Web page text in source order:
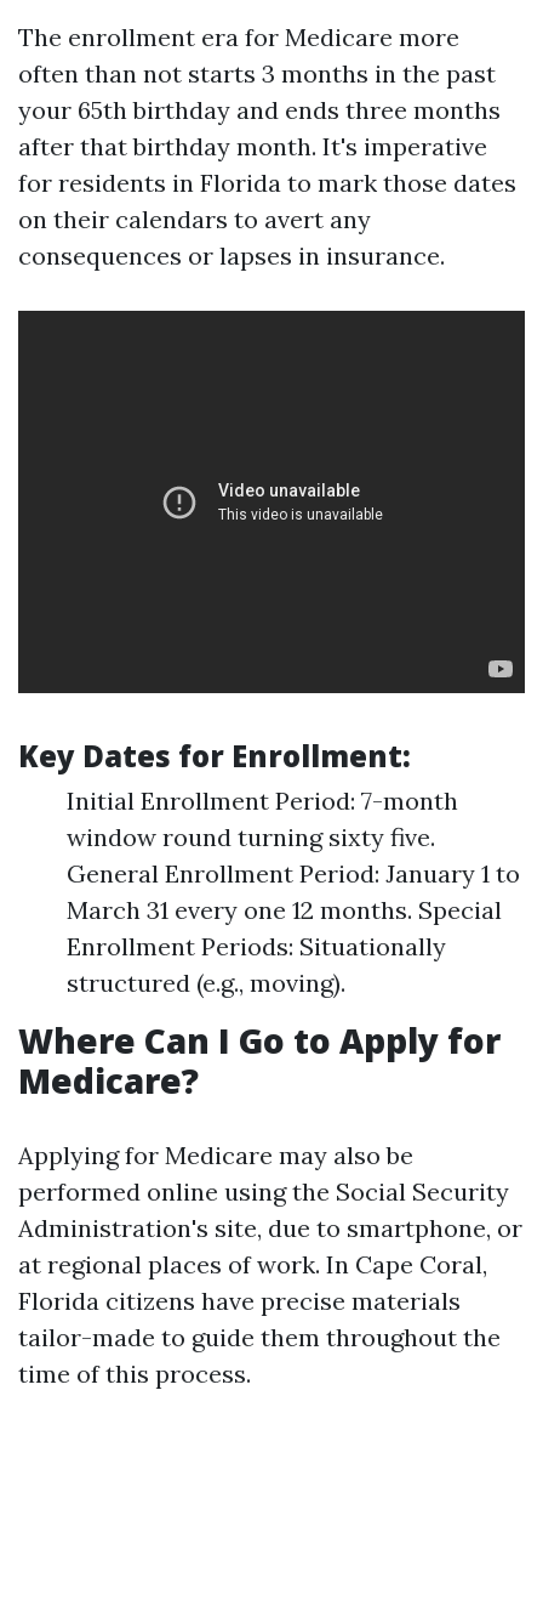
The enrollment era for Medicare more
often than not starts 3 months in the past
your 65th birthday and ends three months
after that birthday month. It's imperative
for residents in Florida to mark those dates
on their calendars to avert any
consequences or lapses in insurance.
Key Dates for Enrollment:
Initial Enrollment Period: 7-month
window round turning sixty five.
General Enrollment Period: January 1 to
March 31 every one 12 months. Special
Enrollment Periods: Situationally
structured (e.g., moving).
Where Can I Go to Apply for
Medicare?
Applying for Medicare may also be
performed online using the Social Security
Administration's site, due to smartphone, or
at regional places of work. In Cape Coral,
Florida citizens have precise materials
tailor-made to guide them throughout the
time of this process.